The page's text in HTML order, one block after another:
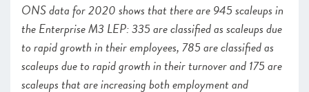
ONS data for 2020 shows that there are 945 scaleups in
the Enterprise M3 LEP: 335 are classified as scaleups due
to rapid growth in their employees, 785 are classified as
scaleups due to rapid growth in their turnover and 175 are
scaleups that are increasing both employment and